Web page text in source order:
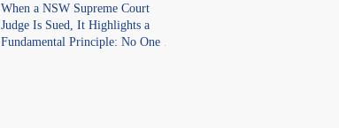
When a NSW Supreme Court
Judge Is Sued, It Highlights a
Fundamental Principle: No One Is